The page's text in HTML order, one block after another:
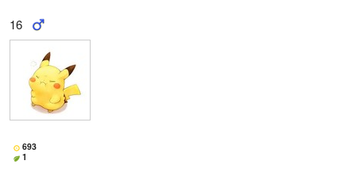
16
693
1